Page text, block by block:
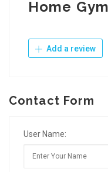
Home
Add a review
Contact Form
User Name: